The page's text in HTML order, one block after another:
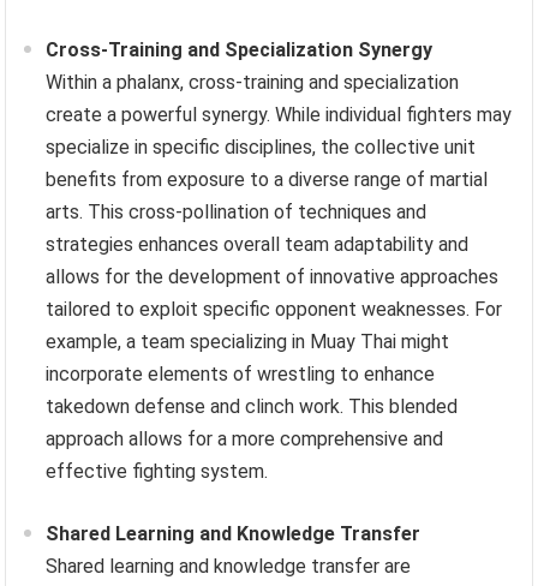
Cross-Training and Specialization Synergy
Within a phalanx, cross-training and specialization
create a powerful synergy. While individual fighters may
specialize in specific disciplines, the collective unit
benefits from exposure to a diverse range of martial
arts. This cross-pollination of techniques and
strategies enhances overall team adaptability and
allows for the development of innovative approaches
tailored to exploit specific opponent weaknesses. For
example, a team specializing in Muay Thai might
incorporate elements of wrestling to enhance
takedown defense and clinch work. This blended
approach allows for a more comprehensive and
effective fighting system.
Shared Learning and Knowledge Transfer
Shared learning and knowledge transfer are